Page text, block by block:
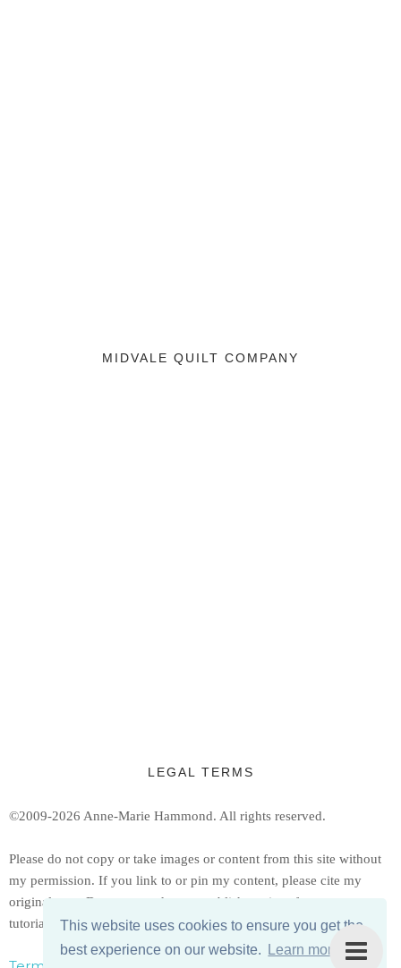
This website uses cookies to ensure you get the
best experience on our website.
Learn more
MIDVALE QUILT COMPANY
LEGAL TERMS
©2009-2026 Anne-Marie Hammond. All rights reserved.
Please do not copy or take images or content from this site without
my permission. If you link to or pin my content, please cite my
original post. Do not reproduce or publish copies of my patterns or
tutorials, but feel free to share a link to them.